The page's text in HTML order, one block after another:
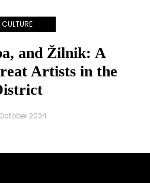
CULTURE
and Žilnik: A
Artists in the
2024